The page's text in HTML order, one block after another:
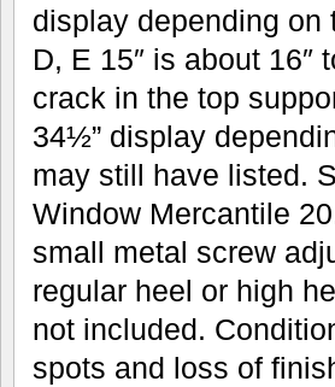
display depending on
D, E 15″ is about
crack in the top
34½” display
may still have listed.
Window Mercantile
small metal screw
regular heel or high
not included.
spots and loss of